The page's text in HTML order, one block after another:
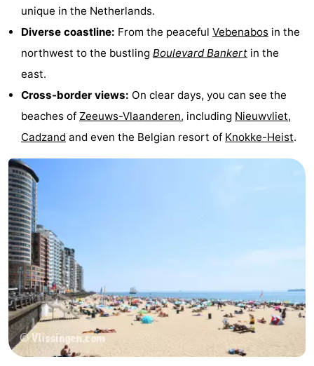
Horse
riding
Golf
courses
Sportfishing
Food
Go
riding
Events
Practical
Forum
Route
-
Parking
-
unique in the Netherlands.
Diverse coastline: From the peaceful Vebenabos in the
northwest to the bustling Boulevard Bankert in the
east.
Cross-border views: On clear days, you can see the
beaches of Zeeuws-Vlaanderen, including Nieuwvliet,
Cadzand and even the Belgian resort of Knokke-Heist.